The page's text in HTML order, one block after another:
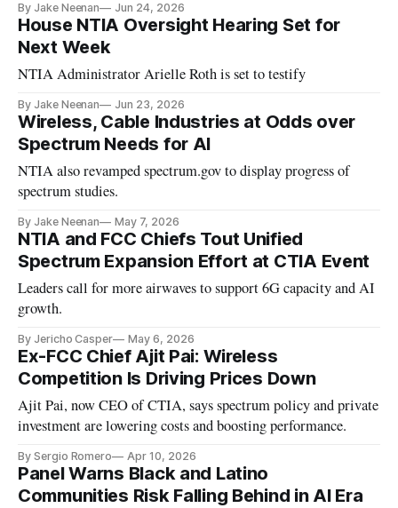
By Jake Neenan Jun 24, 2026
House NTIA Oversight Hearing Set for
Next Week
NTIA Administrator Arielle Roth is set to testify
By Jake Neenan Jun 23, 2026
Wireless, Cable Industries at Odds over
Spectrum Needs for AI
NTIA also revamped spectrum.gov to display progress of
spectrum studies.
By Jake Neenan May 7, 2026
NTIA and FCC Chiefs Tout Unified
Spectrum Expansion Effort at CTIA Event
Leaders call for more airwaves to support 6G capacity and AI
growth.
By Jericho Casper May 6, 2026
Ex-FCC Chief Ajit Pai: Wireless
Competition Is Driving Prices Down
Ajit Pai, now CEO of CTIA, says spectrum policy and private
investment are lowering costs and boosting performance.
By Sergio Romero Apr 10, 2026
Panel Warns Black and Latino
Communities Risk Falling Behind in AI Era